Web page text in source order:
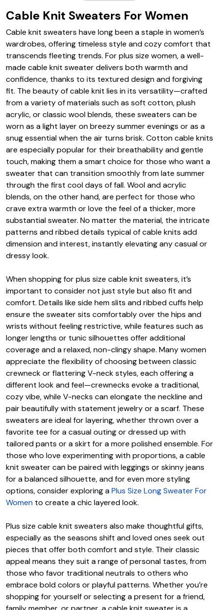
Cable Knit Sweaters For Women
Cable knit sweaters have long been a staple in women’s
wardrobes, offering timeless style and cozy comfort that
transcends fleeting trends. For plus size women, a well-
made cable knit sweater delivers both warmth and
confidence, thanks to its textured design and forgiving
fit. The beauty of cable knit lies in its versatility—crafted
from a variety of materials such as soft cotton, plush
acrylic, or classic wool blends, these sweaters can be
worn as a light layer on breezy summer evenings or as a
snug essential when the air turns brisk. Cotton cable knits
are especially popular for their breathability and gentle
touch, making them a smart choice for those who want a
sweater that can transition smoothly from late summer
through the first cool days of fall. Wool and acrylic
blends, on the other hand, are perfect for those who
crave extra warmth or love the feel of a thicker, more
substantial sweater. No matter the material, the intricate
patterns and ribbed details typical of cable knits add
dimension and interest, instantly elevating any casual or
dressy look.
When shopping for plus size cable knit sweaters, it’s
important to consider not just style but also fit and
comfort. Details like side hem slits and ribbed cuffs help
ensure the sweater sits comfortably over the hips and
wrists without feeling restrictive, while features such as
longer lengths or tunic silhouettes offer additional
coverage and a relaxed, non-clingy shape. Many women
appreciate the flexibility of choosing between classic
crewneck or flattering V-neck styles, each offering a
different look and feel—crewnecks evoke a traditional,
cozy vibe, while V-necks can elongate the neckline and
pair beautifully with statement jewelry or a scarf. These
sweaters are ideal for layering, whether thrown over a
favorite tee for a casual outing or dressed up with
tailored pants or a skirt for a more polished ensemble. For
those who love experimenting with proportions, a cable
knit sweater can be paired with leggings or skinny jeans
for a balanced silhouette, and for even more styling
options, consider exploring aPlus Size Long Sweater For
Women to create a chic layered look.
Plus size cable knit sweaters also make thoughtful gifts,
especially as the seasons shift and loved ones seek out
pieces that offer both comfort and style. Their classic
appeal means they suit a range of personal tastes, from
those who favor traditional neutrals to others who
embrace bold colors or playful patterns. Whether you’re
shopping for yourself or selecting a present for a friend,